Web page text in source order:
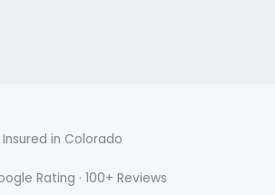
in Colorado
Rating · 100+ Reviews